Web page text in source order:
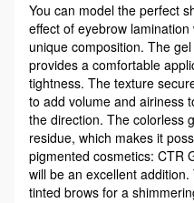
You can model the perfect
effect of eyebrow
unique composition. The
provides a comfortable
tightness. The texture
to add volume and airiness
the direction. The colorless
residue, which makes it
pigmented cosmetics: CTR
will be an excellent
tinted brows for a